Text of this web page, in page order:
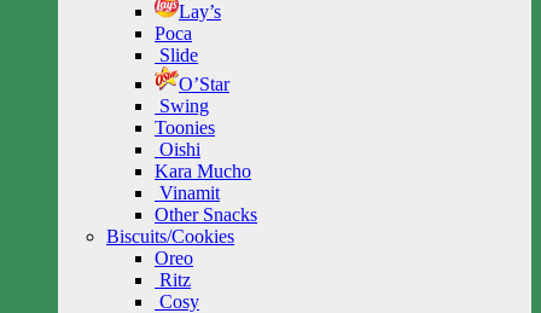
Lay’s
Poca
Slide
O’Star
Swing
Toonies
Oishi
Kara Mucho
Vinamit
Other Snacks
Biscuits/Cookies
Oreo
Ritz
Cosy